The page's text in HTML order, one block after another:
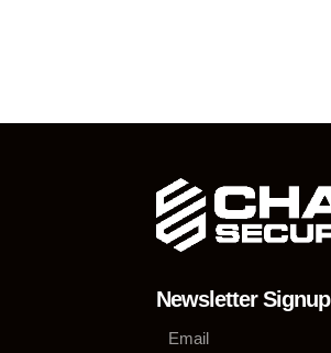
Newsletter Signup